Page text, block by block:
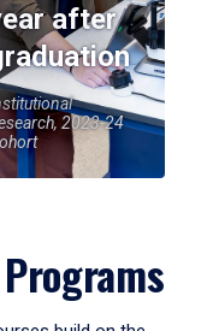
after
2023-24